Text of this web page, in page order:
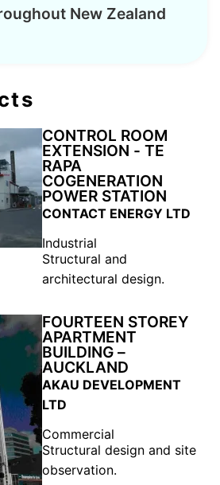
New Zealand
CONTROL ROOM
EXTENSION - TE
RAPA
COGENERATION
POWER STATION
CONTACT ENERGY LTD
Industrial
Structural and
architectural design.
FOURTEEN STOREY
APARTMENT
BUILDING –
AUCKLAND
AKAU DEVELOPMENT
LTD
Commercial
Structural design and site
observation.